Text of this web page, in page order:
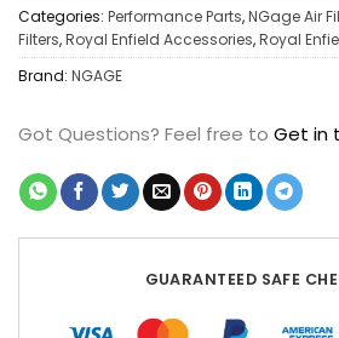
Categories: Performance Parts,NGage Air
Filters,Royal Enfield Accessories,Royal
Brand: NGAGE
Got Questions? Feel free to Get in
GUARANTEED SAFE